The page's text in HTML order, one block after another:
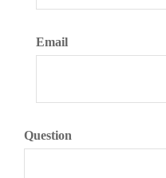
Email
Question